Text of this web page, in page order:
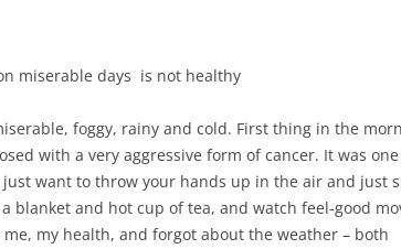
miserable days is not healthy
foggy, rainy and cold. First thing in the
with a very aggressive form of cancer. It was
want to throw your hands up in the air and just
blanket and hot cup of tea, and watch feel-good
my health, and forgot about the weather – both